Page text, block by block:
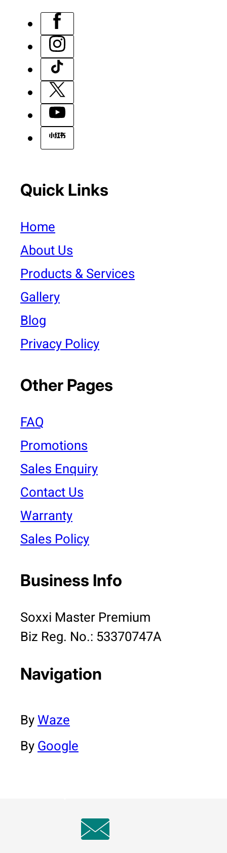
Quick Links
Home
About Us
Products & Services
Gallery
Blog
Privacy Policy
Other Pages
FAQ
Promotions
Sales Enquiry
Contact Us
Warranty
Sales Policy
Business Info
Soxxi Master Premium
Biz Reg. No.: 53370747A
Navigation
ByWaze
ByGoogle